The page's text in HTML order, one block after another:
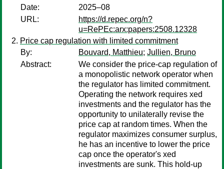
Date:
2025–08
URL:
https://d.repec.org/n?
u=RePEc:arx:papers:2508.12328
Price cap regulation with limited commitment
By:
Bouvard, Matthieu; Jullien, Bruno
Abstract:
We consider the price-cap regulation of
a monopolistic network operator when
the regulator has limited commitment.
Operating the network requires xed
investments and the regulator has the
opportunity to unilaterally revise the
price cap at random times. When the
regulator maximizes consumer surplus,
he has an incentive to lower the price
cap once the operator's xed
investments are sunk. This hold-up